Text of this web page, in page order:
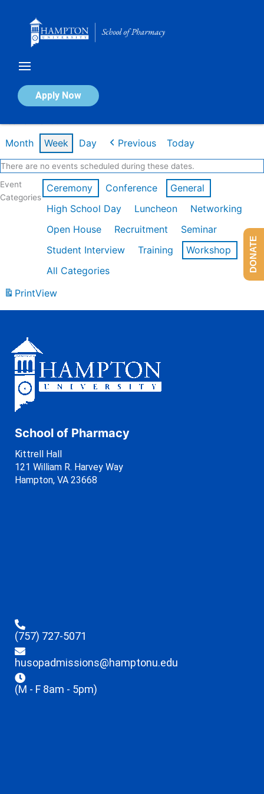
Apply Now
Calendar of Events
Month Week Day Previous Today
There are no events scheduled during these dates.
Event
Categories
Ceremony Conference
General
High School Day
Luncheon
Networking
Open House
Recruitment
Seminar
Student Interview
Training
Workshop
All Categories
PrintView
School of Pharmacy
Kittrell Hall
121 William R. Harvey Way
Hampton, VA 23668
(757) 727-5071
husopadmissions@hamptonu.edu
(M - F 8am - 5pm)
DONATE